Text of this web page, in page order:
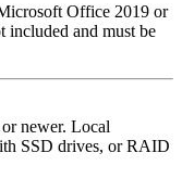
Office 2019 or
included and must be
newer. Local
SSD drives, or RAID